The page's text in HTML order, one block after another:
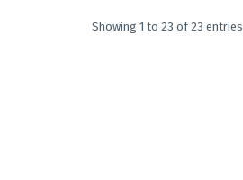
Showing 1 to 23 of 23 entries